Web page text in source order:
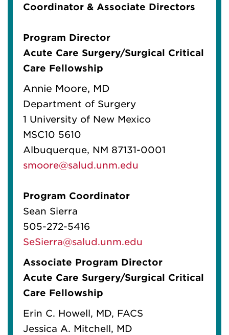
Coordinator & Associate Directors
Program Director
Acute Care Surgery/Surgical Critical
Care Fellowship
Annie Moore, MD
Department of Surgery
1 University of New Mexico
MSC10 5610
Albuquerque, NM 87131-0001
smoore@salud.unm.edu
Program Coordinator
Sean Sierra
505-272-5416
SeSierra@salud.unm.edu
Associate Program Director
Acute Care Surgery/Surgical Critical
Care Fellowship
Erin C. Howell, MD, FACS
Jessica A. Mitchell, MD